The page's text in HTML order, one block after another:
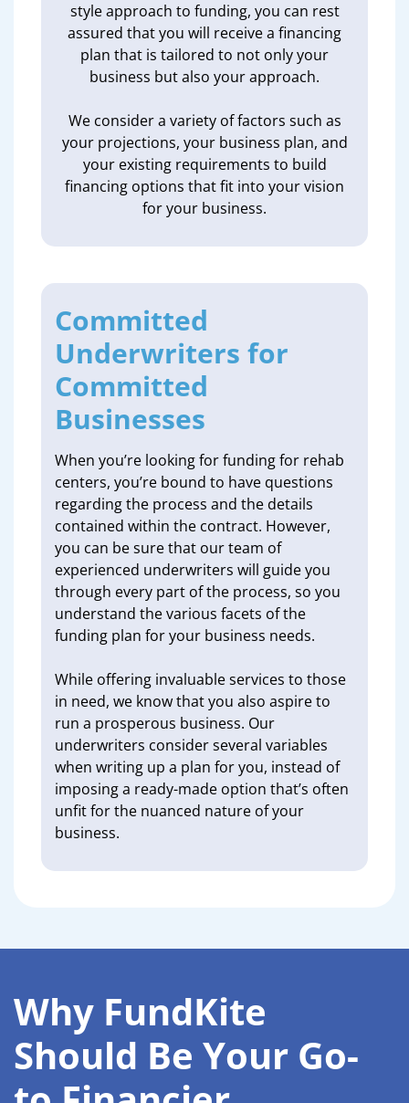
style approach to funding, you can rest
assured that you will receive a financing
plan that is tailored to not only your
business but also your approach.
We consider a variety of factors such as
your projections, your business plan, and
your existing requirements to build
financing options that fit into your vision
for your business.
Committed
Underwriters for
Committed
Businesses
When you’re looking for funding for rehab
centers, you’re bound to have questions
regarding the process and the details
contained within the contract. However,
you can be sure that our team of
experienced underwriters will guide you
through every part of the process, so you
understand the various facets of the
funding plan for your business needs.
While offering invaluable services to those
in need, we know that you also aspire to
run a prosperous business. Our
underwriters consider several variables
when writing up a plan for you, instead of
imposing a ready-made option that’s often
unfit for the nuanced nature of your
business.
Why FundKite
Should Be Your Go-